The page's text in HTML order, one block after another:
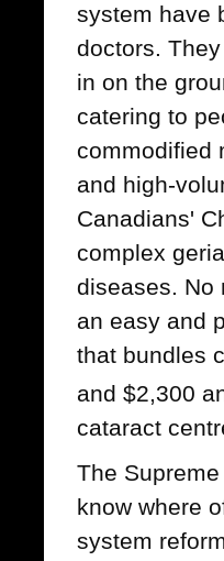
system have
doctors.
in on the
catering to
commodified
and high-
Canadians'
complex
diseases. No
an easy and
that bundles
and $2,300
cataract
The
know where
system